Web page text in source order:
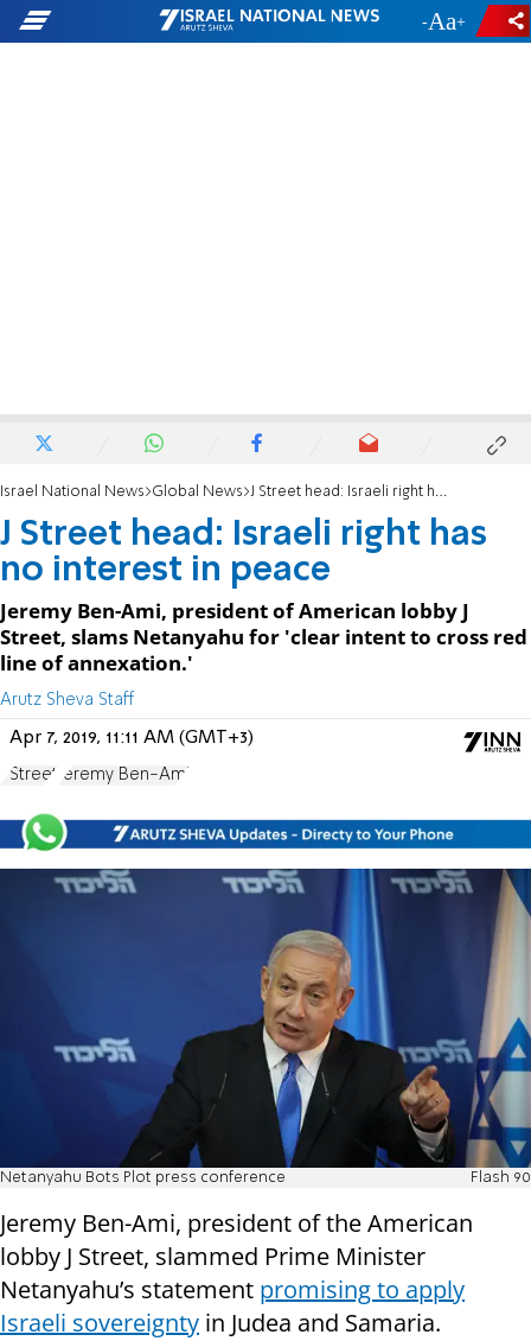
- +
Israel National News Global News J Street head: Israeli right has no interest in peace
J Street head: Israeli right has
no interest in peace
Jeremy Ben-Ami, president of American lobby J
Street, slams Netanyahu for 'clear intent to cross red
line of annexation.'
Arutz Sheva Staff
Apr 7, 2019, 11:11 AM (GMT+3)
J Street Jeremy Ben-Ami
Netanyahu Bots Plot press conference Flash 90
Jeremy Ben-Ami, president of the American
lobby J Street, slammed Prime Minister
Netanyahu’s statement promising to apply
Israeli sovereignty in Judea and Samaria.